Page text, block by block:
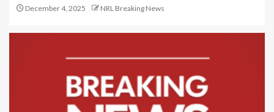
December 4, 2025 NRL Breaking News